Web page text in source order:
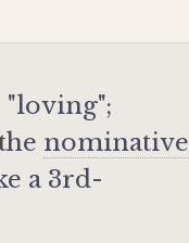
"loving";
nominative
a 3rd-